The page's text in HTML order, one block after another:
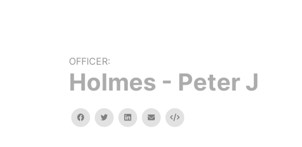
OFFICER:
Holmes - Peter J
facebooktwitterlinkedinemail Embed